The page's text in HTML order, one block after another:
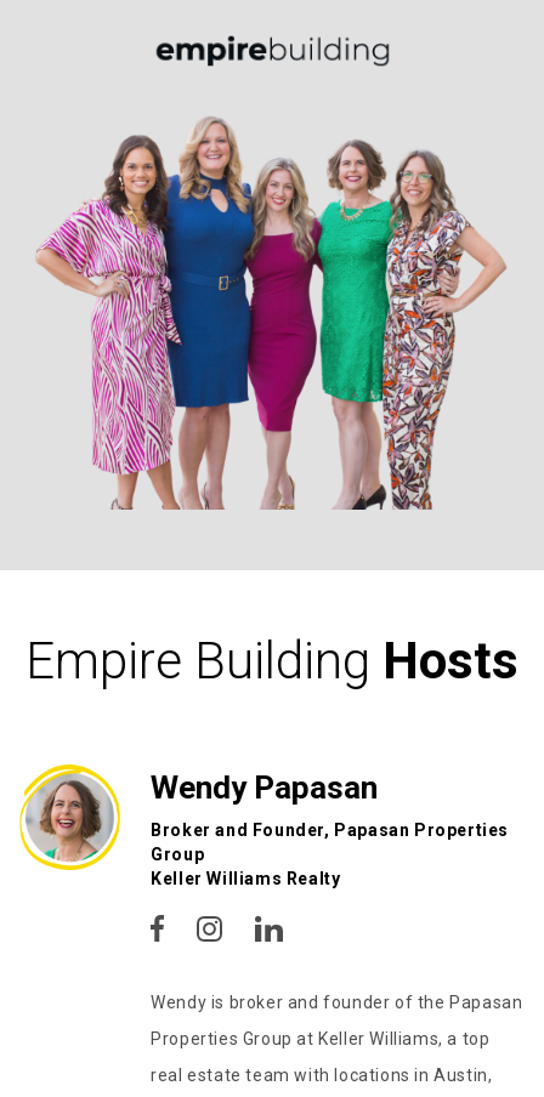
Empire Building Hosts
Wendy Papasan
Broker and Founder, Papasan Properties
Group
Keller Williams Realty
Wendy is broker and founder of the Papasan
Properties Group at Keller Williams, a top
real estate team with locations in Austin,